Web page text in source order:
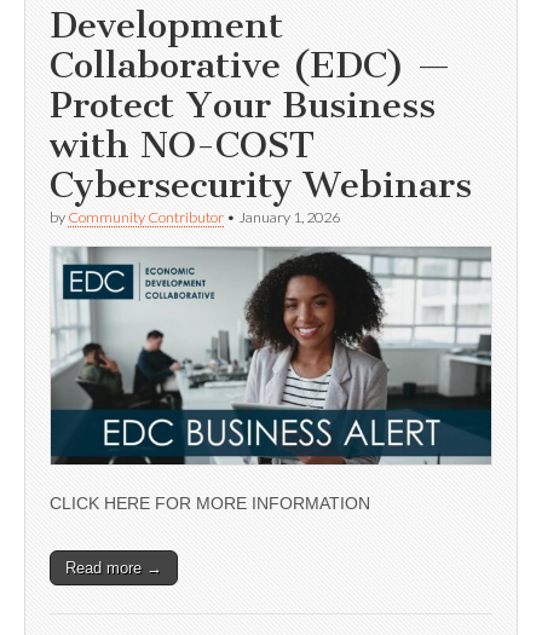
Development
Collaborative (EDC) —
Protect Your Business
with NO-COST
Cybersecurity Webinars
by Community Contributor • January 1, 2026
CLICK HERE FOR MORE INFORMATION
Read more →